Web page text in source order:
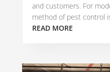
and customers. For
method of pest control
READ MORE